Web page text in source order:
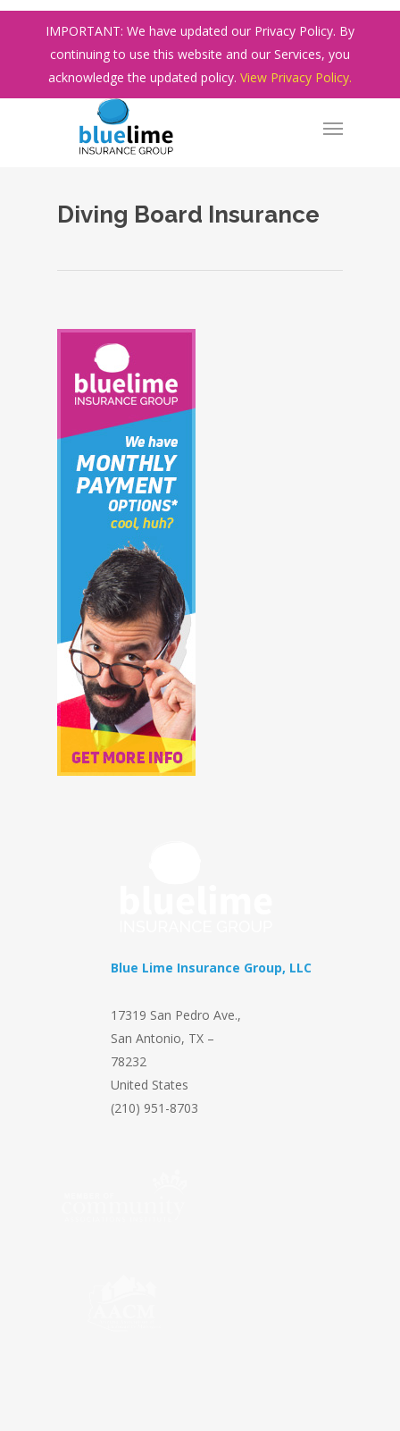
Skip
IMPORTANT: We have updated our Privacy Policy. By
continuing to use this website and our Services, you
acknowledge the updated policy. View Privacy Policy.
Diving Board Insurance
Blue Lime Insurance Group, LLC
17319 San Pedro Ave.,
San Antonio, TX –
78232
United States
(210) 951-8703